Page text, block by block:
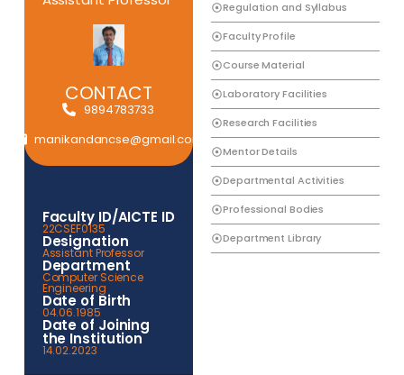
CONTACT
9894783733
manikandancse@gmail.com
Faculty ID/AICTE ID
22CSEF0135
Designation
Assistant Professor
Department
Computer Science
Engineering
Date of Birth
04.06.1985
Date of Joining
the Institution
14.02.2023
Regulation and Syllabus
Faculty Profile
Course Material
Laboratory Facilities
Research Facilities
Mentor Details
Departmental Activities
Professional Bodies
Department Library